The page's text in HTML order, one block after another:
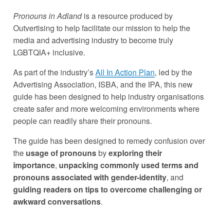
Pronouns in Adland is a resource produced by
Outvertising to help facilitate our mission to help the
media and advertising industry to become truly
LGBTQIA+ inclusive.
As part of the industry’s All In Action Plan, led by the
Advertising Association, ISBA, and the IPA, this new
guide has been designed to help industry organisations
create safer and more welcoming environments where
people can readily share their pronouns.
The guide has been designed to remedy confusion over
the usage of pronouns by exploring their
importance, unpacking commonly used terms and
pronouns associated with gender-identity
guiding readers on tips to overcome challenging or
awkward conversations.